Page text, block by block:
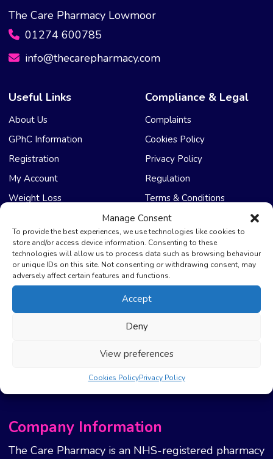
Manage Consent
To provide the best experiences, we use technologies like cookies to
store and/or access device information. Consenting to these
technologies will allow us to process data such as browsing behaviour
or unique IDs on this site. Not consenting or withdrawing consent, may
adversely affect certain features and functions.
Accept
Deny
View preferences
Cookies PolicyPrivacy Policy
The Care Pharmacy Lowmoor
01274 600785
info@thecarepharmacy.com
Useful Links
About Us
GPhC Information
Registration
My Account
Weight Loss
Compliance & Legal
Complaints
Cookies Policy
Privacy Policy
Regulation
Terms & Conditions
NHS Care
Emergency Supply
Health Promotion Zone
EPS Nomination
Support & Help
Advice & Articles
Contact Us
Delivery Policy
FAQ’s
Photo Guidelines
Refunds & Cancellation
New Website Move Info
Company Information
The Care Pharmacy is an NHS-registered pharmacy